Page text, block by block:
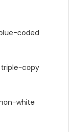
coded
triple-copy
white